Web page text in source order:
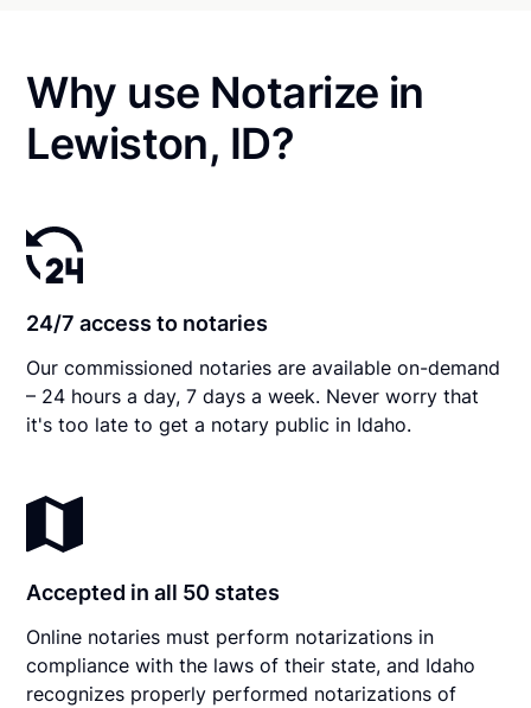
Why use Notarize in
Lewiston, ID?
24/7 access to notaries
Our commissioned notaries are available on-demand
– 24 hours a day, 7 days a week. Never worry that
it's too late to get a notary public in Idaho.
Accepted in all 50 states
Online notaries must perform notarizations in
compliance with the laws of their state, and Idaho
recognizes properly performed notarizations of